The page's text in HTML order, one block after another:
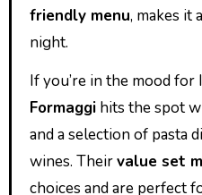
friendly menu, makes it
night.
If you’re in the mood for
Formaggihits the spot
and a selection of pasta
wines. Theirvalue set
choices and are perfect